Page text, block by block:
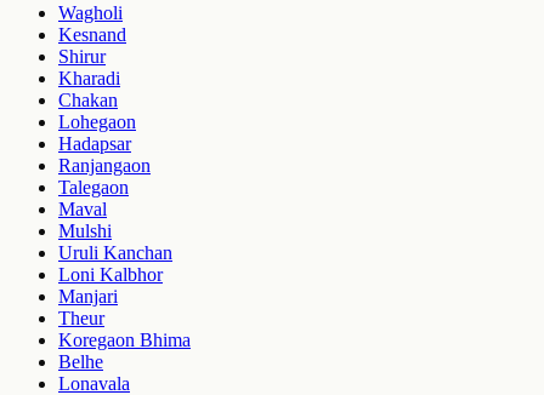
Wagholi
Kesnand
Shirur
Kharadi
Chakan
Lohegaon
Hadapsar
Ranjangaon
Talegaon
Maval
Mulshi
Uruli Kanchan
Loni Kalbhor
Manjari
Theur
Koregaon Bhima
Belhe
Lonavala